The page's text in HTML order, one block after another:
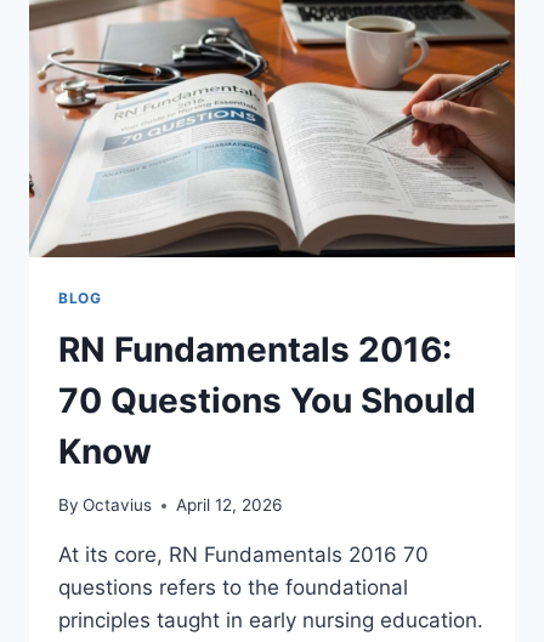
BLOG
RN Fundamentals 2016:
70 Questions You Should
Know
By Octavius April 12, 2026
At its core, RN Fundamentals 2016 70
questions refers to the foundational
principles taught in early nursing education.